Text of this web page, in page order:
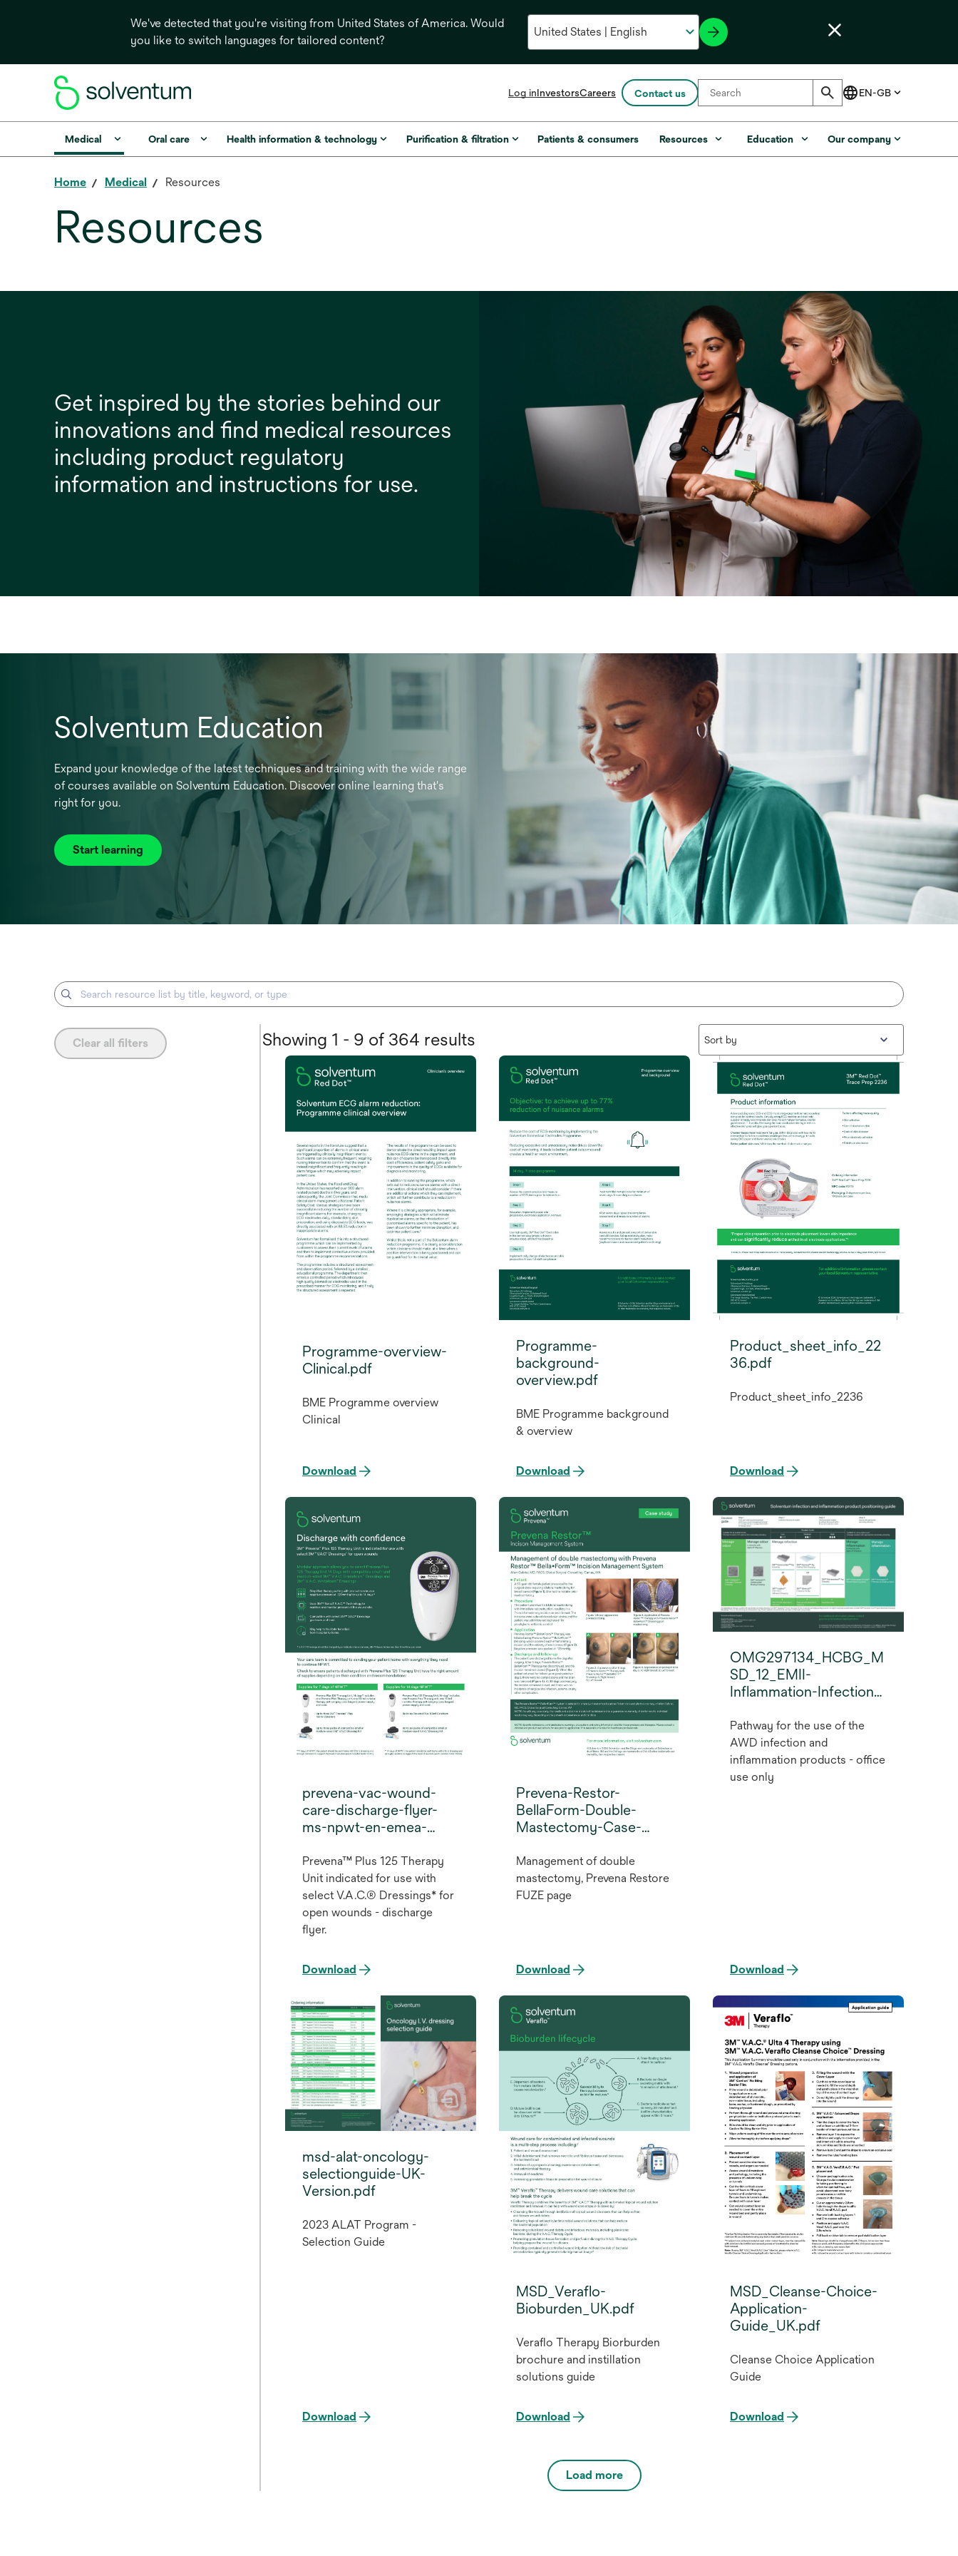
We've detected that you're visiting from United States of America. Would
you like to switch languages for tailored content?
Log inInvestorsopens
a
new
Careers Contact us
Medical Oral care Health information & technology Purification & filtration Patients & consumers Resources Education Our company
Home Medical Resources
Resources
Get inspired by the stories behind our
innovations and find medical resources
including product regulatory
information and instructions for use.
Solventum Education
Expand your knowledge of the latest techniques and training with the wide range
of courses available on Solventum Education. Discover online learning that's
right for you.
Start learning
Clear all filters Showing 1 - 9 of 364 results Sort by
Programme-overview-
Clinical.pdf
BME Programme overview
Clinical
Download
Programme-
background-
overview.pdf
BME Programme background
& overview
Download
Product_sheet_info_22
36.pdf
Product_sheet_info_2236
Download
prevena-vac-wound-
care-discharge-flyer-
ms-npwt-en-emea-
Prevena™ Plus 125 Therapy
Unit indicated for use with
select V.A.C.® Dressings* for
open wounds - discharge
flyer.
Download
Prevena-Restor-
BellaForm-Double-
Mastectomy-Case-
Management of double
mastectomy, Prevena Restore
FUZE page
Download
OMG297134_HCBG_M
SD_12_EMII-
Inflammation-Infection-
OfficeUseOnly.pdf
Pathway for the use of the
AWD infection and
inflammation products - office
use only
Download
msd-alat-oncology-
selectionguide-UK-
Version.pdf
2023 ALAT Program -
Selection Guide
Download
MSD_Veraflo-
Bioburden_UK.pdf
Veraflo Therapy Biorburden
brochure and instillation
solutions guide
Download
MSD_Cleanse-Choice-
Application-
Guide_UK.pdf
Cleanse Choice Application
Guide
Download
Load more